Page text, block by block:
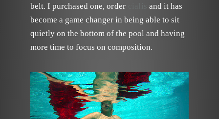
belt. I purchased one, order
and it has
become a game changer in being able to sit
quietly on the bottom of the pool and having
more time to focus on composition.